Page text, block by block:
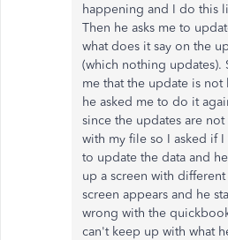
happening and I do this
Then he asks me to
what does it say on the
(which nothing updates).
me that the update is
he asked me to do it
since the updates are
with my file so I asked if
to update the data and
up a screen with
screen appears and he
wrong with the
can't keep up with what